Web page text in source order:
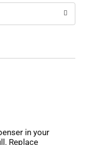
in your
Replace